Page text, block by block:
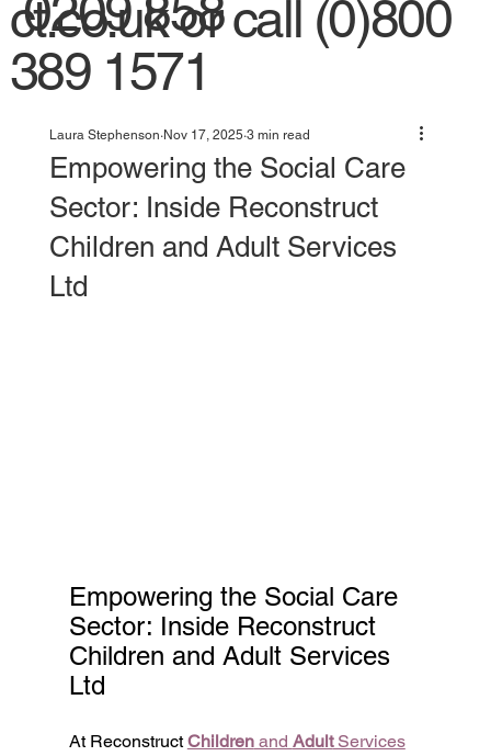
ct.co.ukor call (0)800
389 1571
Empowering the Social Care
Sector: Inside Reconstruct
Children and Adult Services
Ltd
Laura Stephenson Nov 17, 2025 3 min read
Empowering the Social Care
Sector: Inside Reconstruct
Children and Adult Services
Ltd
At Reconstruct Children and Adult Services